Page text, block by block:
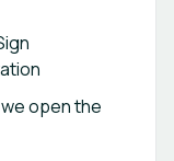
open the